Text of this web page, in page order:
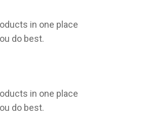
in one place
do best.
in one place
do best.